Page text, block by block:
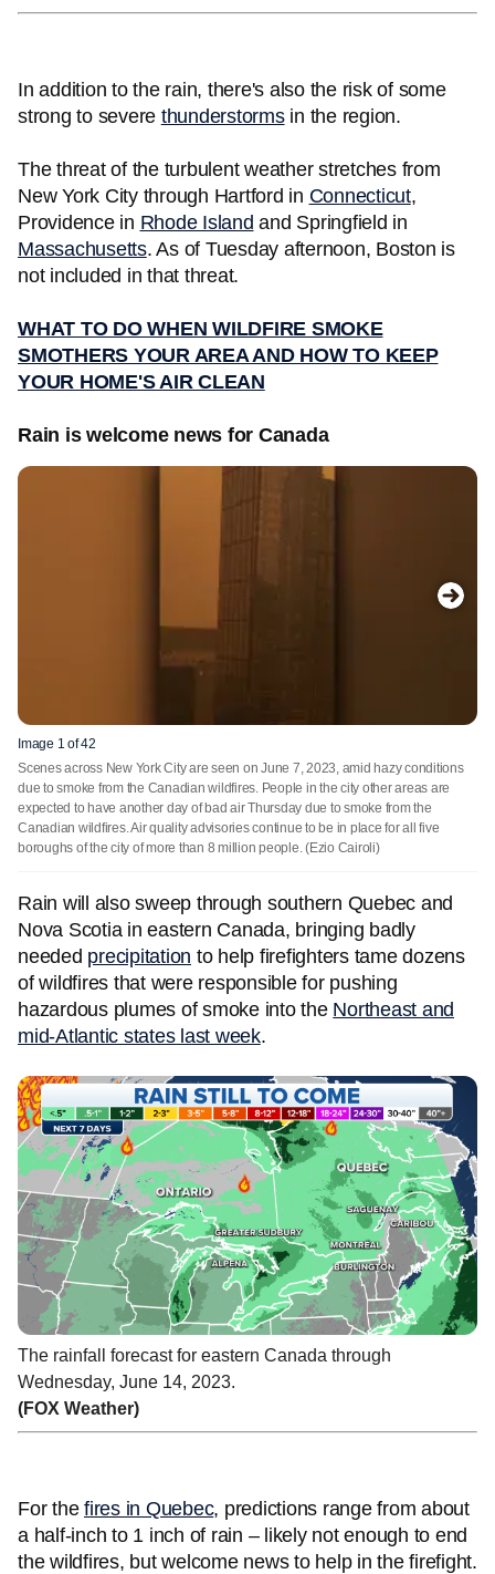
In addition to the rain, there's also the risk of some
strong to severe thunderstormsin the region.
The threat of the turbulent weather stretches from
New York City through Hartford in Connecticut,
Providence in Rhode Island and Springfield in
Massachusetts. As of Tuesday afternoon, Boston is
not included in that threat.
WHAT TO DO WHEN WILDFIRE SMOKE
SMOTHERS YOUR AREA AND HOW TO KEEP
YOUR HOME'S AIR CLEAN
Rain is welcome news for Canada
Image 1 of 42
Scenes across New York City are seen on June 7, 2023, amid hazy conditions
due to smoke from the Canadian wildfires. People in the city other areas are
expected to have another day of bad air Thursday due to smoke from the
Canadian wildfires. Air quality advisories continue to be in place for all five
boroughs of the city of more than 8 million people.(Ezio Cairoli)
Rain will also sweep through southern Quebec and
Nova Scotia in eastern Canada, bringing badly
needed precipitation to help firefighters tame dozens
of wildfires that were responsible for pushing
hazardous plumes of smoke into the Northeast and
mid-Atlantic states last week.
The rainfall forecast for eastern Canada through
Wednesday, June 14, 2023.
(FOX Weather)
For the fires in Quebec, predictions range from about
a half-inch to 1 inch of rain – likely not enough to end
the wildfires, but welcome news to help in the firefight.